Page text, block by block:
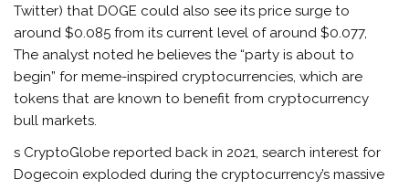
Twitter) that DOGE could also see its price surge to
around $0.085 from its current level of around $0.077,
The analyst noted he believes the “party is about to
begin” for meme-inspired cryptocurrencies, which are
tokens that are known to benefit from cryptocurrency
bull markets.
s CryptoGlobe reported back in 2021, search interest for
Dogecoin exploded during the cryptocurrency’s massive